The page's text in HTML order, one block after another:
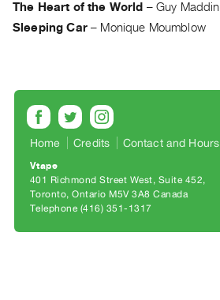
PREVIEW
|
Rent
&
Purchase
SERVICES
The Heart of the World –Guy Maddin
Sleeping Car– Monique Moumblow
Home Credits Contact and Hours
Vtape
401 Richmond Street West, Suite 452
Toronto, Ontario M5V 3A8 Canada
Telephone (416) 351-1317